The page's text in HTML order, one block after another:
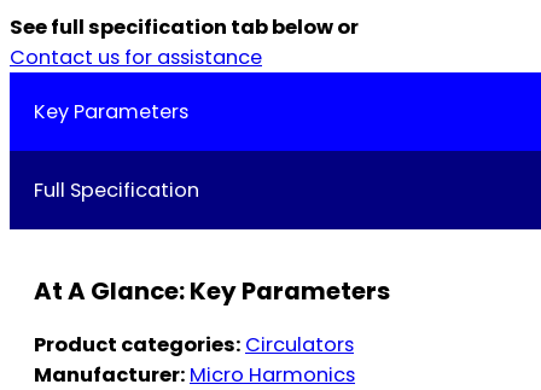
See full specification tab below or
Contact us for assistance
Key Parameters
Full Specification
At A Glance: Key Parameters
Product categories: Circulators
Manufacturer: Micro Harmonics